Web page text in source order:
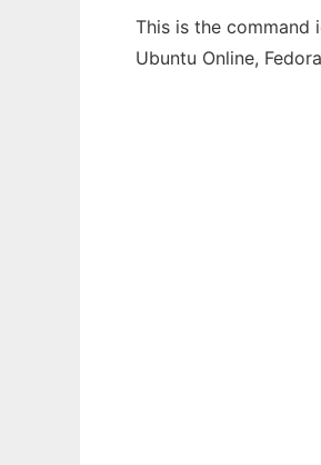
This is the command
Ubuntu Online,